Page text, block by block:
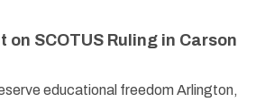
on SCOTUS Ruling in Carson
educational freedom Arlington,